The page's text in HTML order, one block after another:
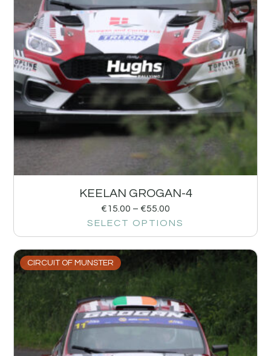
KEELAN GROGAN-4
€15.00 – €55.00
SELECT OPTIONS
CIRCUIT OF MUNSTER